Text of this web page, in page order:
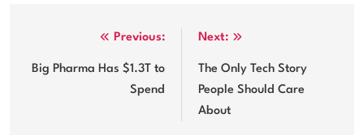
navigation
Previous:
Big Pharma Has $1.3T to
Spend
Next:
The Only Tech Story
People Should Care
About